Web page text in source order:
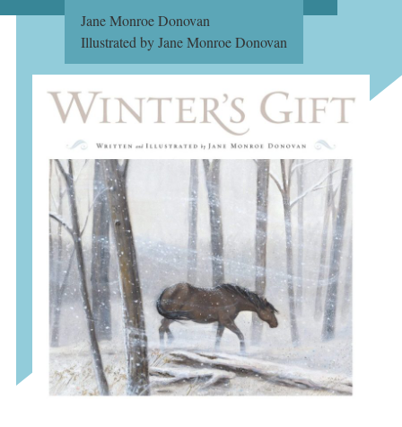
Jane Monroe Donovan
Illustrated by Jane Monroe Donovan